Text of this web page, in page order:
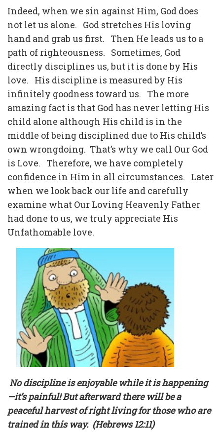
Indeed, when we sin against Him, God does
not let us alone. God stretches His loving
hand and grab us first. Then He leads us to a
path of righteousness. Sometimes, God
directly disciplines us, but it is done by His
love. His discipline is measured by His
infinitely goodness toward us. The more
amazing fact is that God has never letting His
child alone although His child is in the
middle of being disciplined due to His child’s
own wrongdoing. That’s why we call Our God
is Love. Therefore, we have completely
confidence in Him in all circumstances. Later
when we look back our life and carefully
examine what Our Loving Heavenly Father
had done to us, we truly appreciate His
Unfathomable love.
No discipline is enjoyable while it is happening
—it’s painful! But afterward there will be a
peaceful harvest of right living for those who are
trained in this way. (Hebrews 12:11)